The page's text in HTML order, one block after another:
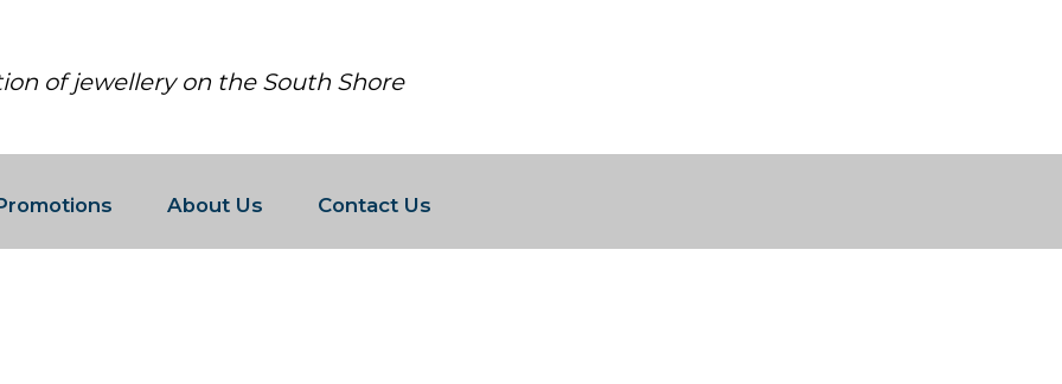
of jewellery on the South Shore
About Us Contact Us